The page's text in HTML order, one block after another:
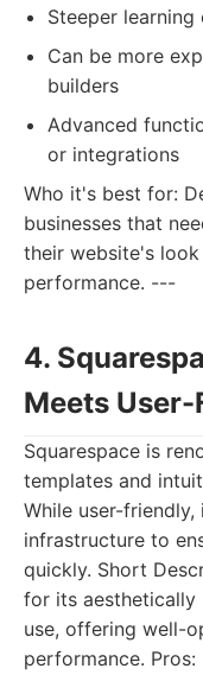
Steeper
Can be more
builders
Advanced
or integrations
Who it's best for:
businesses that
their website's
performance. ---
4.
Meets
Squarespace is
templates and
While user-
infrastructure to
quickly. Short
for its aesthetically
use, offering well-
performance. Pros: